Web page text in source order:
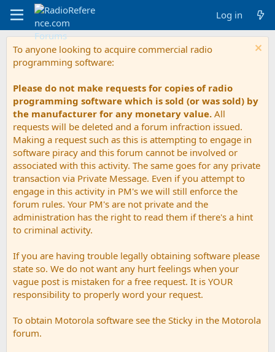
Log in
To anyone looking to acquire commercial radio
programming software:
Please do not make requests for copies of radio
programming software which is sold (or was sold) by
the manufacturer for any monetary value. All
requests will be deleted and a forum infraction issued.
Making a request such as this is attempting to engage in
software piracy and this forum cannot be involved or
associated with this activity. The same goes for any private
transaction via Private Message. Even if you attempt to
engage in this activity in PM's we will still enforce the
forum rules. Your PM's are not private and the
administration has the right to read them if there's a hint
to criminal activity.
If you are having trouble legally obtaining software please
state so. We do not want any hurt feelings when your
vague post is mistaken for a free request. It is YOUR
responsibility to properly word your request.
To obtain Motorola software see the Sticky in the Motorola
forum.